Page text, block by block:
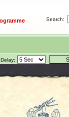
Search: